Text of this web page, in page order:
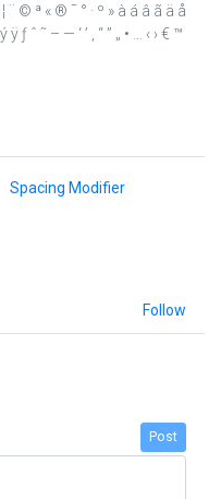
© ª « ® ¯ ° · º » à á â ã ä å
ˆ ˜ – — ‘ ’ ‚ “ ” „ • … ‹ › € ™
Spacing Modifier
Follow
Post